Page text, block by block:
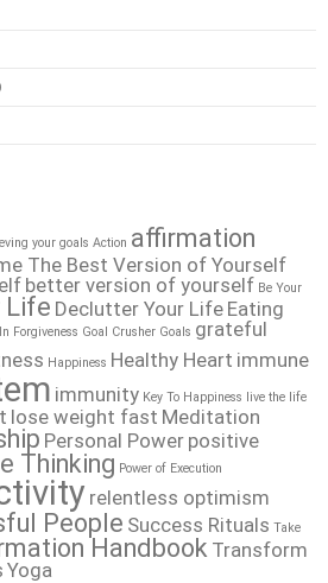
your goals Action affirmation
The Best Version of Yourself
better version of yourself Be Your
Life Declutter Your Life Eating
Forgiveness Goal Crusher Goals grateful
Happiness Healthy Heart immune
immunity Key To Happiness live the life
lose weight fast Meditation
Personal Power positive
Thinking Power of Execution
relentless optimism
People Success Rituals Take
Handbook Transform
Yoga